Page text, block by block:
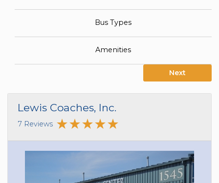
Bus Types
Amenities
Next
Lewis Coaches, Inc.
7 Reviews